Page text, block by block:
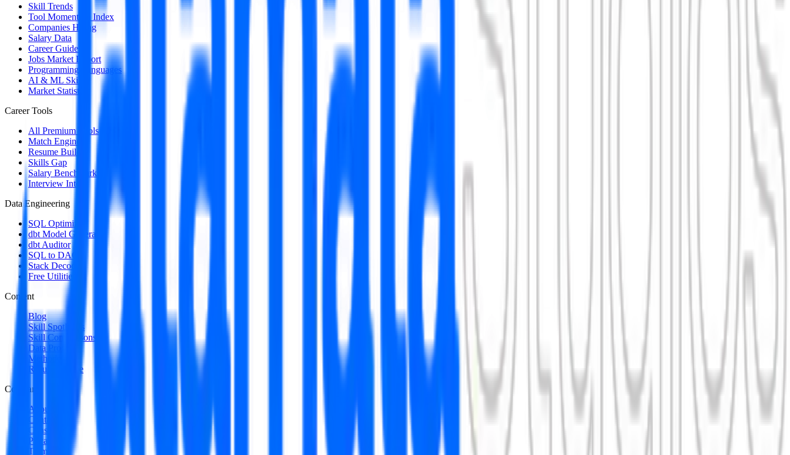
Skill Trends
Tool Momentum Index
Companies Hiring
Salary Data
Career Guides
Jobs Market Report
Programming Languages
AI & ML Skills
Market Statistics
Career Tools
All Premium Tools
Match Engine
Resume Builder
Skills Gap
Salary Benchmark
Interview Intel
Data Engineering
SQL Optimizer
dbt Model Generator
dbt Auditor
SQL to DAG
Stack Decoder
Free Utilities
Content
Blog
Skill Spotlights
Skill Comparisons
Data Products
Methodology
Resume Guide
Company
About
Contact
Consulting
Privacy
Terms